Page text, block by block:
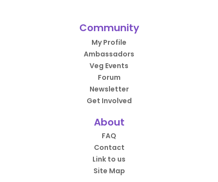
Community
My Profile
Ambassadors
Veg Events
Forum
Newsletter
Get Involved
About
FAQ
Contact
Link to us
Site Map